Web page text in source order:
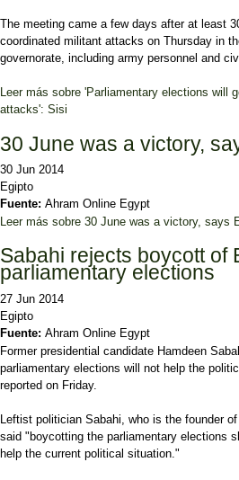
The meeting came a few days after at least
coordinated militant attacks on Thursday in
governorate, including army personnel and
Leer más sobre 'Parliamentary elections will
attacks': Sisi
30 June was a victory,
30 Jun 2014
Egipto
Fuente: Ahram Online Egypt
Leer más sobre 30 June was a victory, says
Sabahi rejects boycott of
parliamentary elections
27 Jun 2014
Egipto
Fuente: Ahram Online Egypt
Former presidential candidate Hamdeen
parliamentary elections will not help the
reported on Friday.
Leftist politician Sabahi, who is the founder
said "boycotting the parliamentary elections
help the current political situation."